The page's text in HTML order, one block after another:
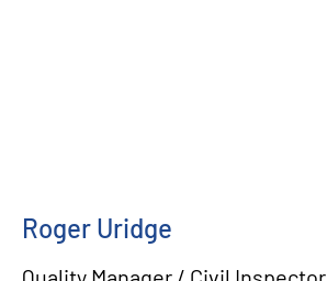
Roger Uridge